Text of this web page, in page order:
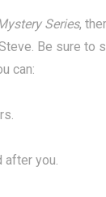
Series,
Be sure to
can:
after you.